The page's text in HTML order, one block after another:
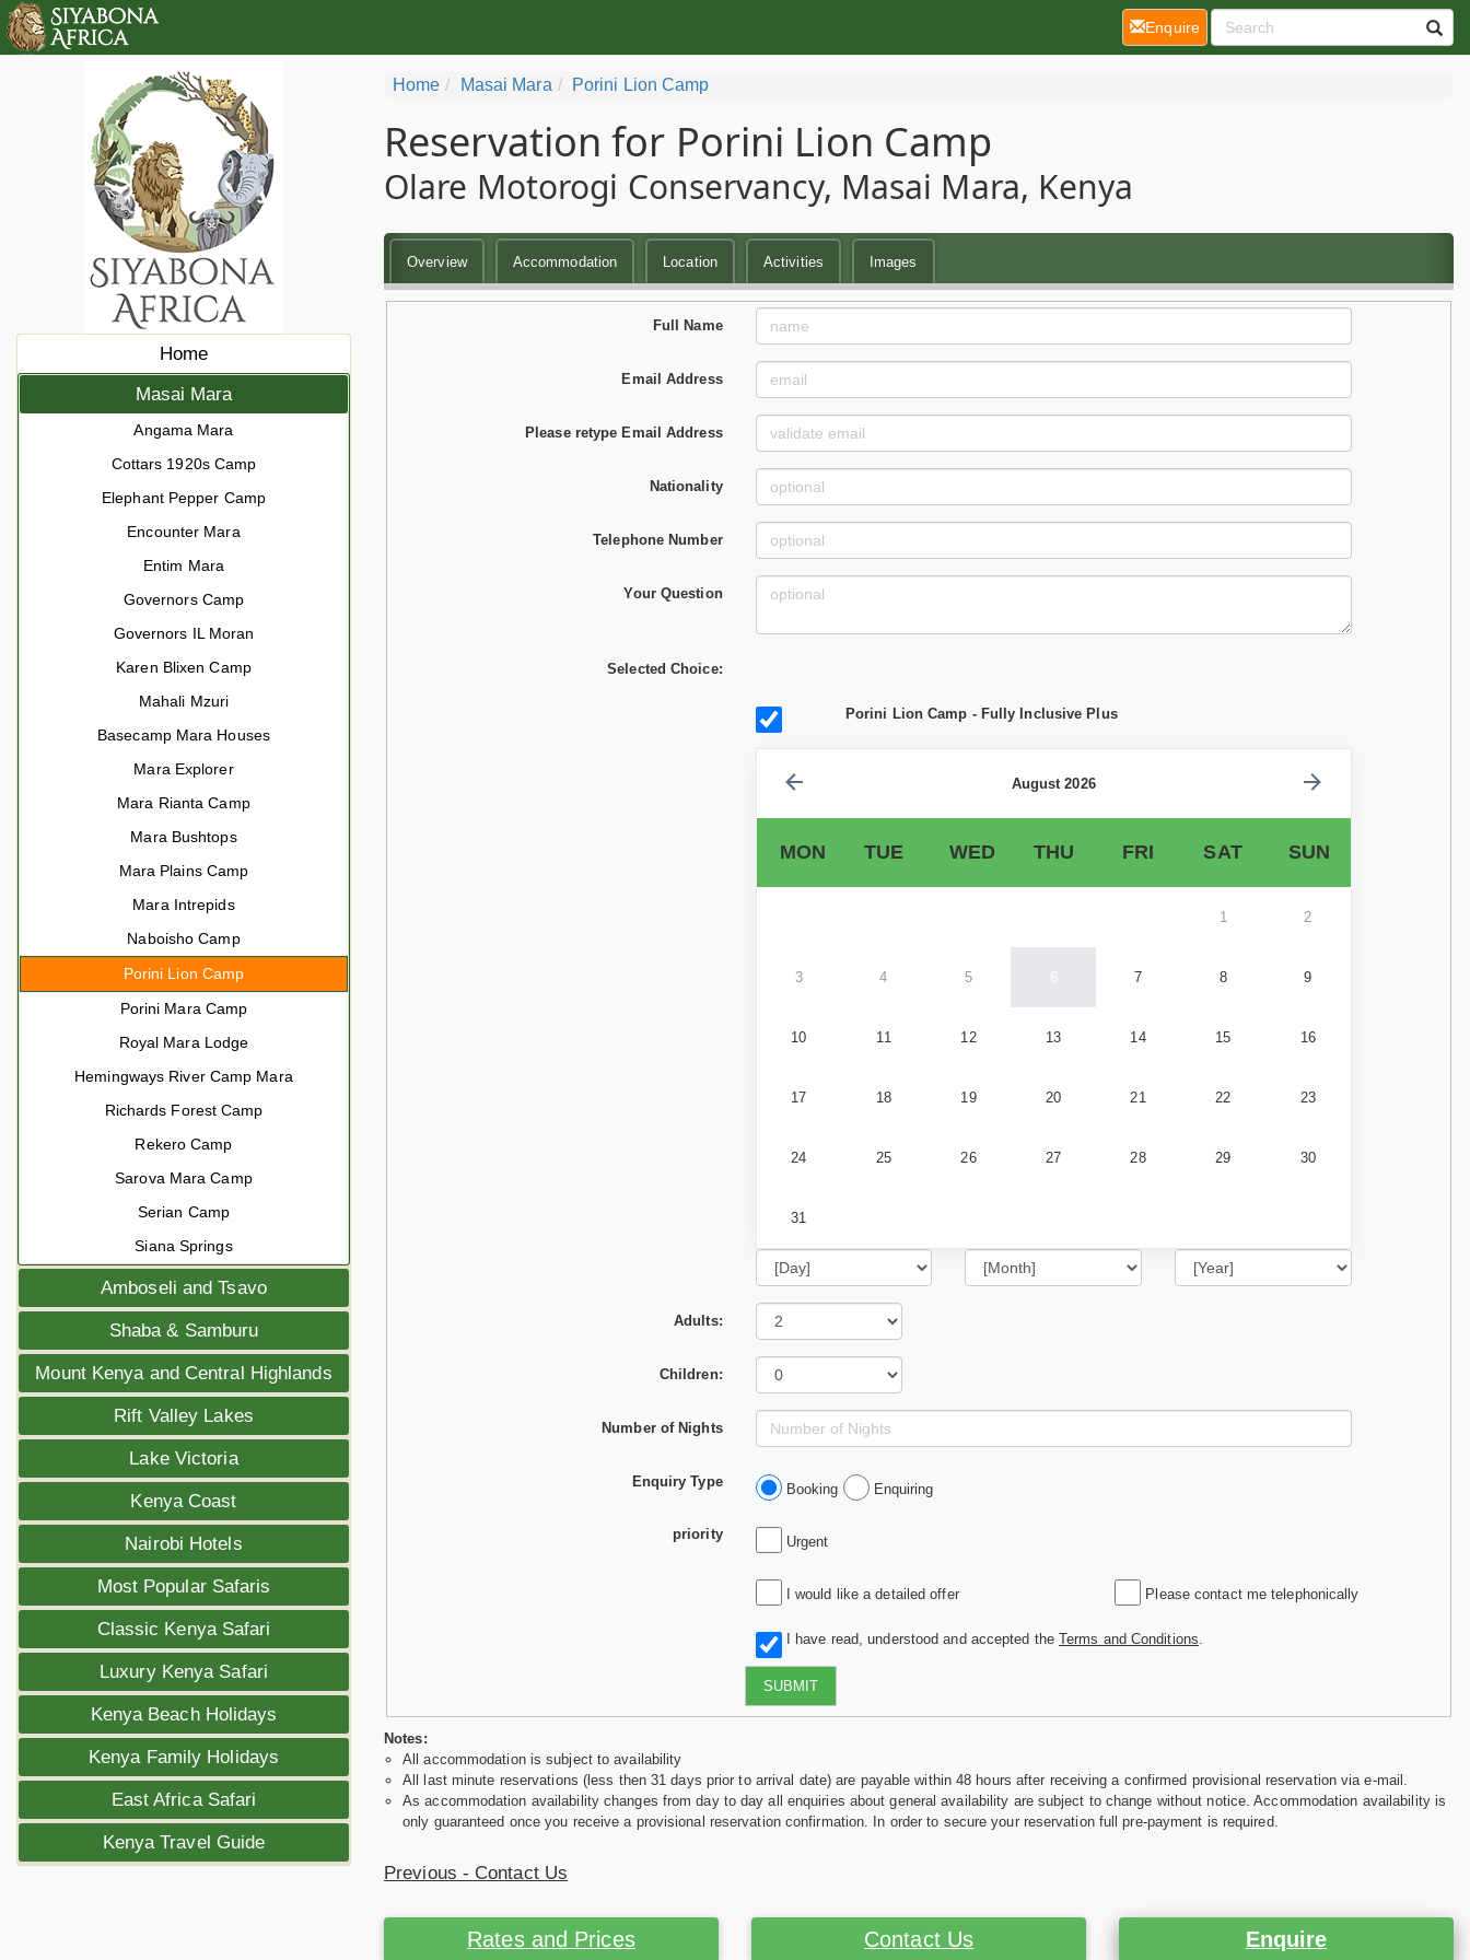
Home
Masai Mara
Angama Mara
Cottars 1920s Camp
Elephant Pepper Camp
Encounter Mara
Entim Mara
Governors Camp
Governors IL Moran
Karen Blixen Camp
Mahali Mzuri
Basecamp Mara Houses
Mara Explorer
Mara Rianta Camp
Mara Bushtops
Mara Plains Camp
Mara Intrepids
Naboisho Camp
Porini Lion Camp
Porini Mara Camp
Royal Mara Lodge
Hemingways River Camp Mara
Richards Forest Camp
Rekero Camp
Sarova Mara Camp
Serian Camp
Siana Springs
Amboseli and Tsavo
Shaba & Samburu
Mount Kenya and Central Highlands
Rift Valley Lakes
Lake Victoria
Kenya Coast
Nairobi Hotels
Most Popular Safaris
Classic Kenya Safari
Luxury Kenya Safari
Kenya Beach Holidays
Kenya Family Holidays
East Africa Safari
Kenya Travel Guide
Home Masai Mara Porini Lion Camp
Reservation for Porini Lion Camp
Olare Motorogi Conservancy, Masai Mara, Kenya
Overview Accommodation Location Activities Images
Full Name
Email Address
Please retype Email Address
Nationality
Telephone Number
Your Question
Selected Choice:
Porini Lion Camp - Fully Inclusive Plus
August 2026
MON TUE WED THU FRI SAT SUN
1 2
3 4 5 6 7 8 9
10 11 12 13 14 15 16
17 18 19 20 21 22 23
24 25 26 27 28 29 30
31
Adults:
Children:
Number of Nights
Enquiry Type Booking Enquiring
priority Urgent
I would like a detailed offer Please contact me telephonically
I have read, understood and accepted the Terms and Conditions
SUBMIT
Notes:
All accommodation is subject to availability
All last minute reservations (less then 31 days prior to arrival date) are payable within 48 hours after receiving a confirmed provisional reservation via e-mail.
As accommodation availability changes from day to day all enquiries about general availability are subject to change without notice. Accommodation availability is
only guaranteed once you receive a provisional reservation confirmation. In order to secure your reservation full pre-payment is required.
Previous - Contact Us
Rates and Prices Contact Us Enquire
Enquire(current)